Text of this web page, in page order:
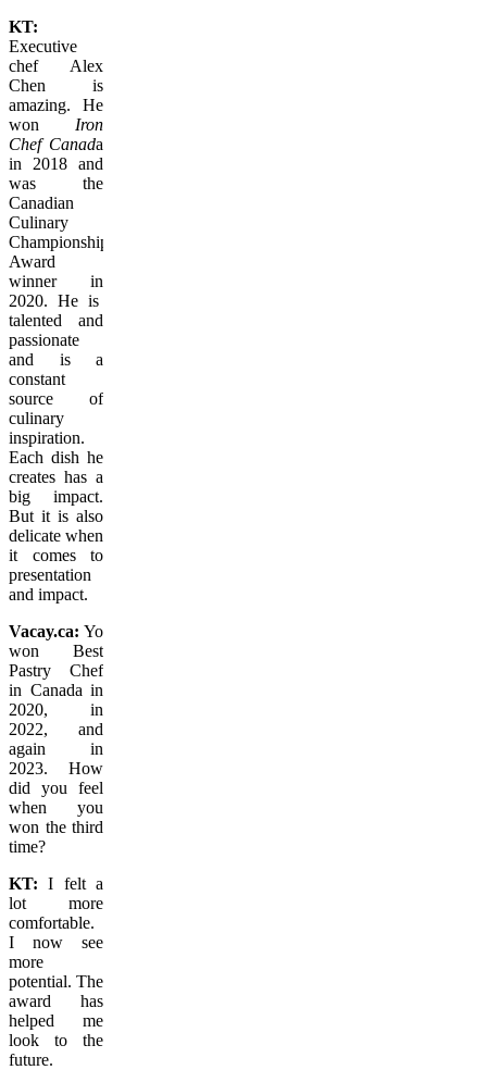
KT:
Executive
chef Alex
Chen is
amazing. He
won Iron
Chef Canada
in 2018 and
was the
Canadian
Culinary
Championship
Award
winner in
2020. He is
talented and
passionate
and is a
constant
source of
culinary
inspiration.
Each dish he
creates has a
big impact.
But it is also
delicate when
it comes to
presentation
and impact.
Vacay.ca: You
won Best
Pastry Chef
in Canada in
2020, in
2022, and
again in
2023.
How
did you feel
when you
won the third
time?
KT:
I felt a
lot more
comfortable.
I now see
more
potential. The
award has
helped me
look to the
future.